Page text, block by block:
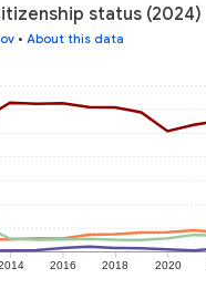
status (2024)
• About this data
2016 2018 2020